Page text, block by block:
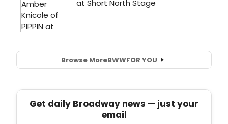
Browse MoreBWWFOR YOU
Get daily Broadway news — just your
email